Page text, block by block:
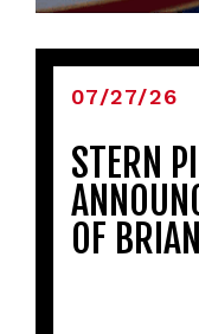
07/27/26
STERN
OF